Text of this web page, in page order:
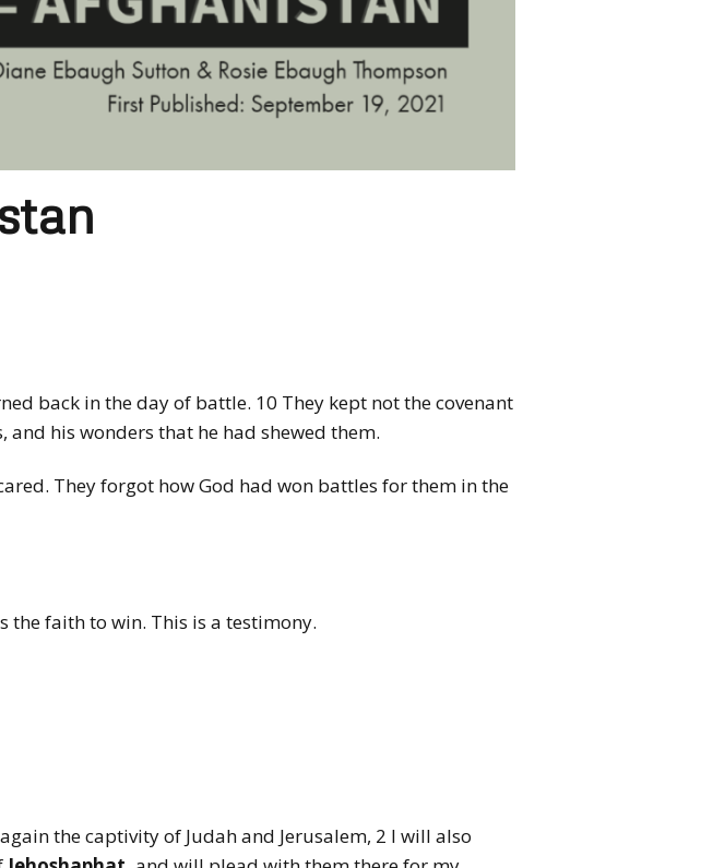
back in the day of battle. 10 They kept not the covenant
his wonders that he had shewed them.
They forgot how God had won battles for them in the
the faith to win. This is a testimony.
the captivity of Judah and Jerusalem, 2 I will also